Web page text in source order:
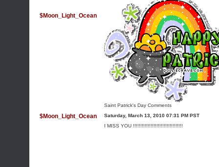
$Moon_Light_Ocean
Saint Patrick's Day Comments
$Moon_Light_Ocean
Saturday, March 13, 2010 07:31 PM PST
I MISS YOU !!!!!!!!!!!!!!!!!!!!!!!!!!!!!!!!!!